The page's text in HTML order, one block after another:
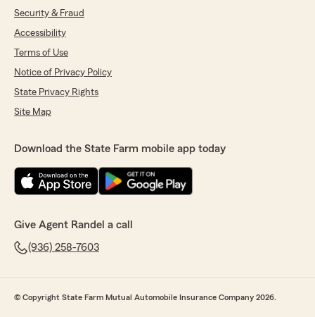
Security & Fraud
Accessibility
Terms of Use
Notice of Privacy Policy
State Privacy Rights
Site Map
Download the State Farm mobile app today
Give Agent Randel a call
(936) 258-7603
© Copyright State Farm Mutual Automobile Insurance Company 2026.